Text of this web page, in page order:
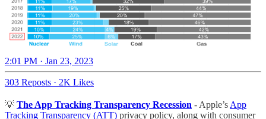
2:01 PM · Jan 23, 2023
303 Reposts · 2K Likes
💡 The App Tracking Transparency Recession - Apple’s App
Tracking Transparency (ATT) privacy policy, along with consumer